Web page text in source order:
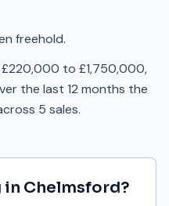
freehold.
to £1,750,000,
the last 12 months the
5 sales.
in Chelmsford?